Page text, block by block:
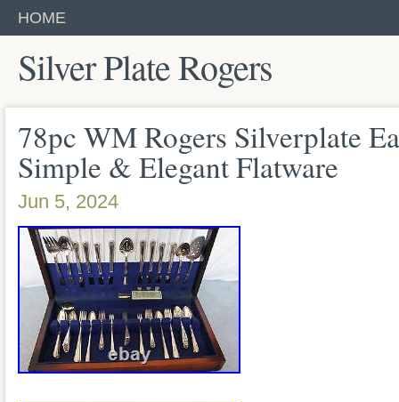
HOME
Silver Plate Rogers
78pc WM Rogers Silverplate
Simple & Elegant Flatware
Jun 5, 2024